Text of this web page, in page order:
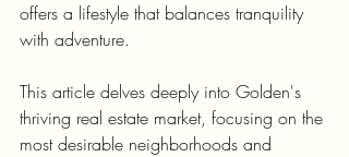
offers a lifestyle that balances tranquility
with adventure.
This article delves deeply into Golden's
thriving real estate market, focusing on the
most desirable neighborhoods and